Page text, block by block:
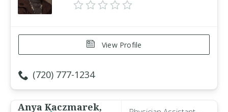
View Profile
(720) 777-1234
Anya Kaczmarek,